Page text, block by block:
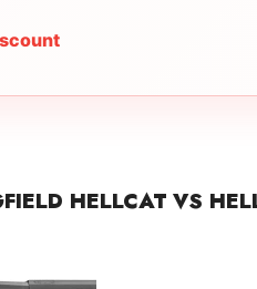
HELLCAT VS